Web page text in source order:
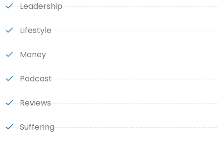
Leadership
Lifestyle
Money
Podcast
Reviews
Suffering